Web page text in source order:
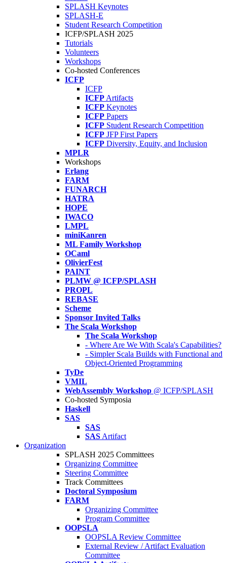
SPLASH Keynotes
SPLASH-E
Student Research Competition
ICFP/SPLASH 2025
Tutorials
Volunteers
Workshops
Co-hosted Conferences
ICFP
ICFP
ICFP Artifacts
ICFP Keynotes
ICFP Papers
ICFP Student Research Competition
ICFP JFP First Papers
ICFP Diversity, Equity, and Inclusion
MPLR
Workshops
Erlang
FARM
FUNARCH
HATRA
HOPE
IWACO
LMPL
miniKanren
ML Family Workshop
OCaml
OlivierFest
PAINT
PLMW @ ICFP/SPLASH
PROPL
REBASE
Scheme
Sponsor Invited Talks
The Scala Workshop
The Scala Workshop
- Where Are We With Scala's Capabilities?
- Simpler Scala Builds with Functional and
Object-Oriented Programming
TyDe
VMIL
WebAssembly Workshop @ ICFP/SPLASH
Co-hosted Symposia
Haskell
SAS
SAS
SAS Artifact
Organization
SPLASH 2025 Committees
Organizing Committee
Steering Committee
Track Committees
Doctoral Symposium
FARM
Organizing Committee
Program Committee
OOPSLA
OOPSLA Review Committee
External Review / Artifact Evaluation
Committee